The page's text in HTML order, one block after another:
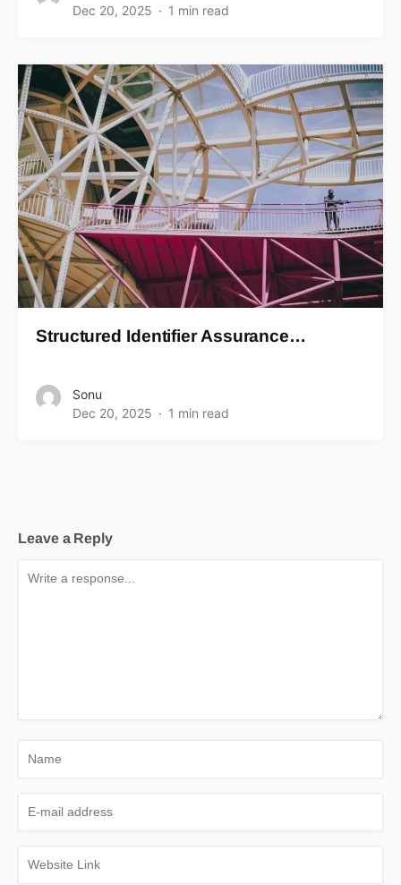
Dec 20, 2025
1 min read
Structured Identifier Assurance…
Sonu
Dec 20, 2025
1 min read
Leave a Reply